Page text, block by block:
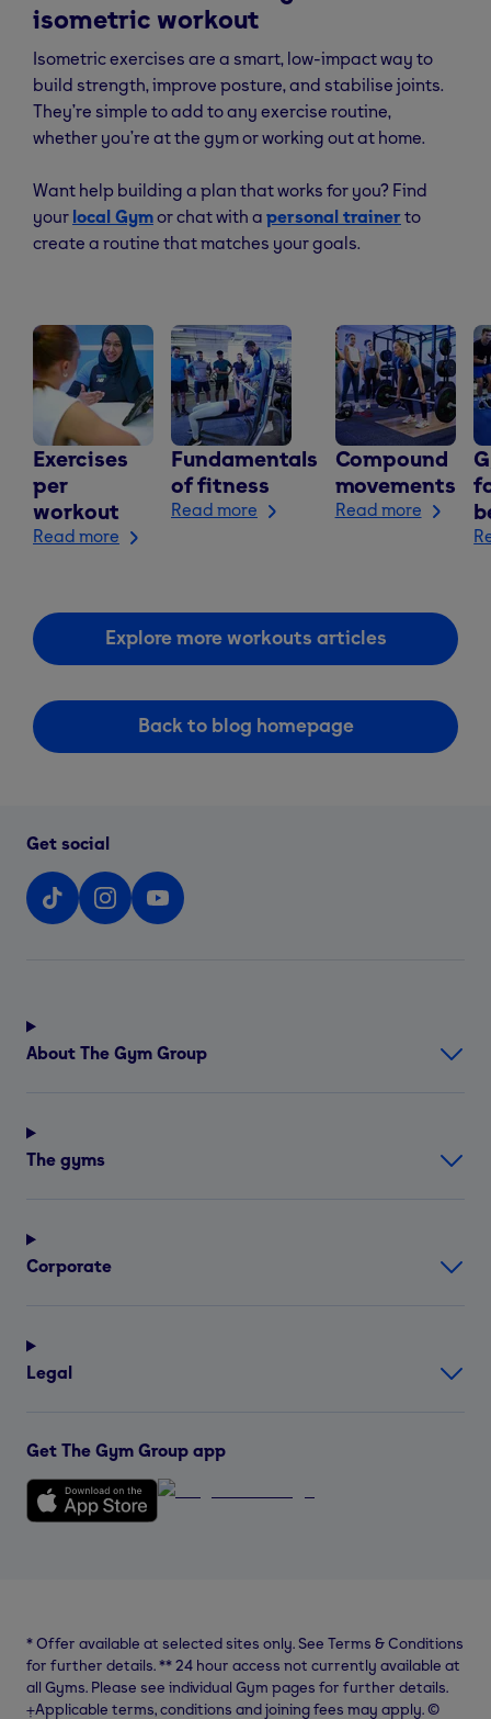
isometric workout
Isometric exercises are a smart, low-impact way to
build strength, improve posture, and stabilise joints.
They’re simple to add to any exercise routine,
whether you’re at the gym or working out at home.
Want help building a plan that works for you? Find
your local Gymor chat with a personal trainerto
create a routine that matches your goals.
Exercises
per
workout
Read more
Fundamentals
of fitness
Read more
Compound
movements
Read more
Explore more workouts articles
Back to blog homepage
Get social
About The Gym Group
The gyms
Corporate
Legal
Get The Gym Group app
*Offer available at selected sites only. See Terms & Conditions
for further details.**24 hour access not currently available at
all Gyms. Please see individual Gym pages for further details.
⨥Applicable terms, conditions and joining fees may apply. ©